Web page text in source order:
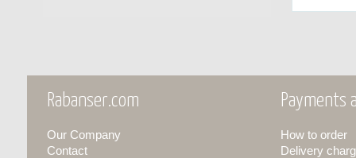
Rabanser.com
Our Company
Contact
Payments
How to order
Delivery